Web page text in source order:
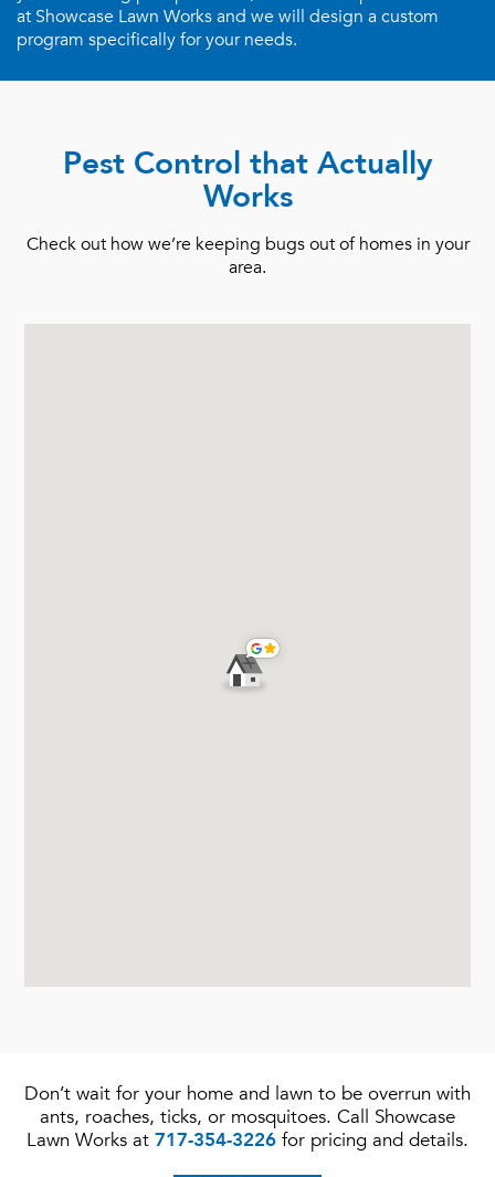
at Showcase Lawn Works and we will design a custom
program specifically for your needs.
Pest Control that Actually
Works
Check out how we’re keeping bugs out of homes in your
area.
Don’t wait for your home and lawn to be overrun with
ants, roaches, ticks, or mosquitoes. Call Showcase
Lawn Works at 717-354-3226 for pricing and details.